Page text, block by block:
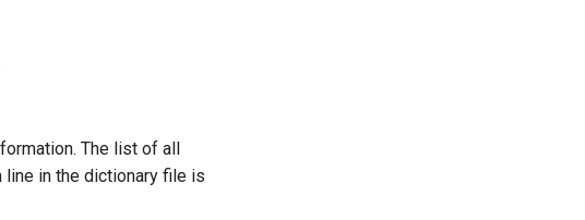
The list of all
line in the dictionary file is